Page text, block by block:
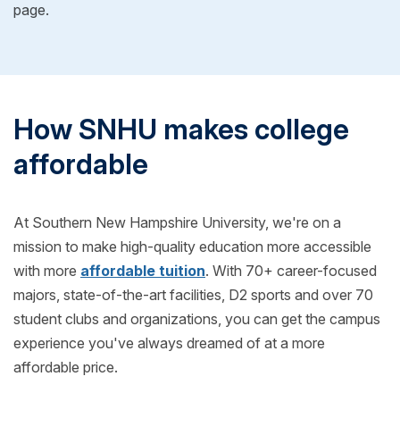
page.
How SNHU makes college
affordable
At Southern New Hampshire University, we're on a
mission to make high-quality education more accessible
with more affordable tuition. With 70+ career-focused
majors, state-of-the-art facilities, D2 sports and over 70
student clubs and organizations, you can get the campus
experience you've always dreamed of at a more
affordable price.